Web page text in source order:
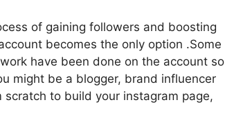
of gaining followers and boosting
becomes the only option .Some
have been done on the account so
might be a blogger, brand influencer
to build your instagram page,